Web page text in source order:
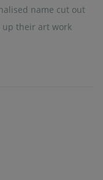
name cut out
up their art work